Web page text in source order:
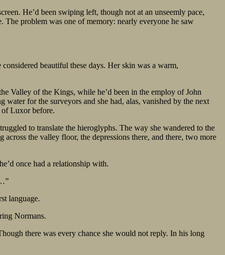
He’d been swiping left, though not at an unseemly pace,
The problem was one of memory: nearly everyone he saw
beautiful these days. Her skin was a warm,
Valley of the Kings, while he’d been in the employ of John
for the surveyors and she had, alas, vanished by the next
of Luxor before.
to translate the hieroglyphs. The way she wandered to the
the valley floor, the depressions there, and there, two more
once had a relationship with.
language.
Normans.
there was every chance she would not reply. In his long